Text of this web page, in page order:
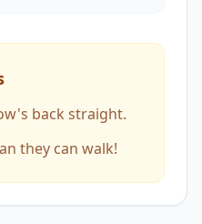
back straight.
they can walk!